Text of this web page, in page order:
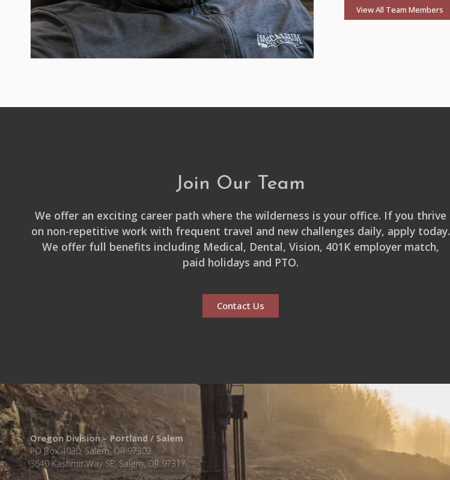
View All Team Members
Join Our Team
We offer an exciting career path where the wilderness is your office. If you thrive
on non-repetitive work with frequent travel and new challenges daily, apply today.
We offer full benefits including Medical, Dental, Vision, 401K employer match,
paid holidays and PTO.
Contact Us
Oregon Division – Portland / Salem
PO Box 4030, Salem, OR 97302
3640 Kashmir Way SE, Salem, OR 97317